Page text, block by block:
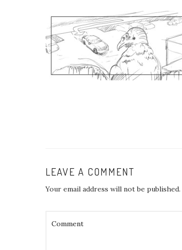
LEAVE A COMMENT
Your email address will not be published.